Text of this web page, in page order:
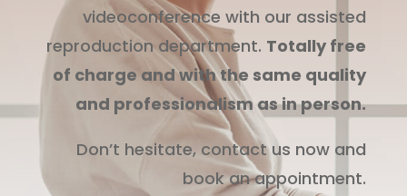
videoconference with our assisted
reproduction department. Totally free
of charge and with the same quality
and professionalism as in person.
Don’t hesitate, contact us now and
book an appointment.